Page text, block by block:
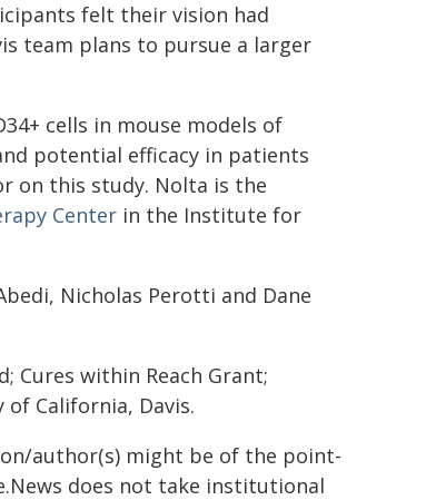
felt their vision had
team plans to pursue a larger
cells in mouse models of
potential efficacy in patients
on this study. Nolta is the
Center in the Institute for
Nicholas Perotti and Dane
Cures within Reach Grant;
of California, Davis.
author(s) might be of the point-
does not take institutional